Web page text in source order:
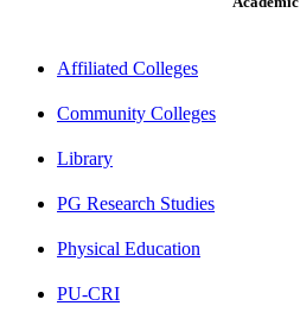
Affiliated Colleges
Community Colleges
Library
PG Research Studies
Physical Education
PU-CRI